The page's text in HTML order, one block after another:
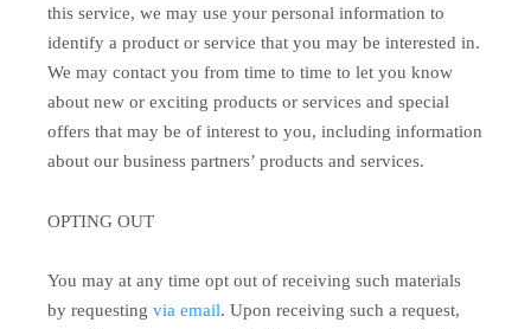
this service, we may use your personal information to
identify a product or service that you may be interested in.
We may contact you from time to time to let you know
about new or exciting products or services and special
offers that may be of interest to you, including information
about our business partners’ products and services.
OPTING OUT
You may at any time opt out of receiving such materials
by requesting via email. Upon receiving such a request,